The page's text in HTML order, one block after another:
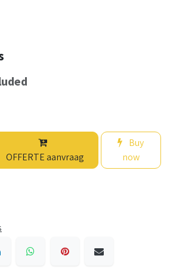
OFFERTE aanvraag
Buy
now